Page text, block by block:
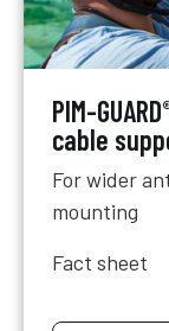
PIM-GUARD
cable
For wider
mounting
Fact sheet